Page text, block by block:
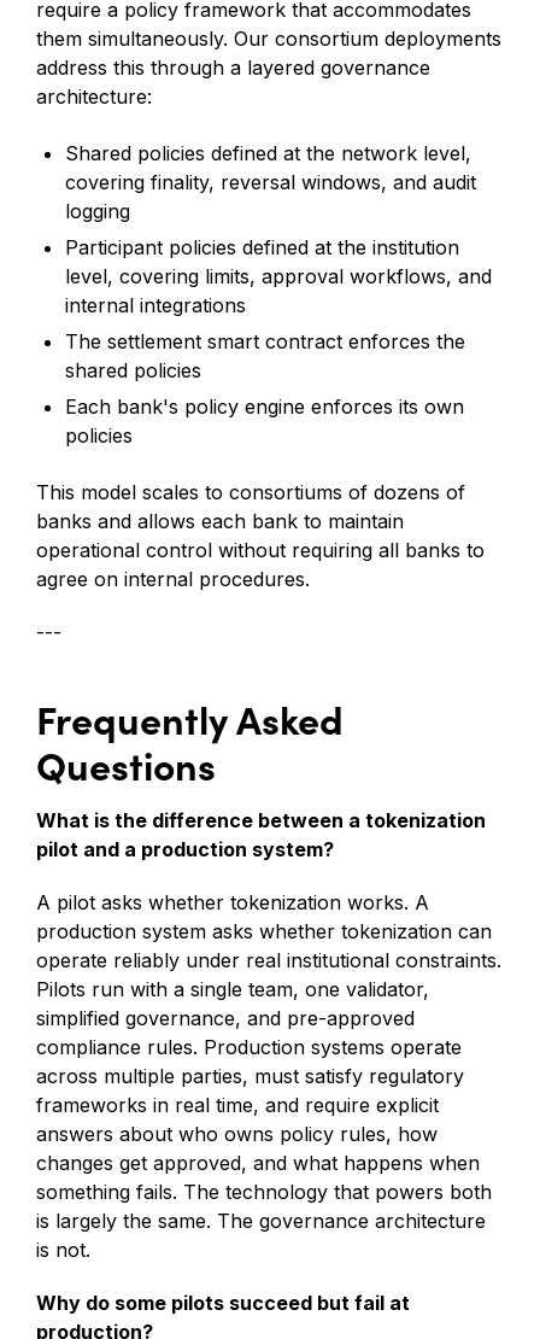
require a policy framework that accommodates
them simultaneously. Our consortium deployments
address this through a layered governance
architecture:
Shared policies defined at the network level,
covering finality, reversal windows, and audit
logging
Participant policies defined at the institution
level, covering limits, approval workflows, and
internal integrations
The settlement smart contract enforces the
shared policies
Each bank's policy engine enforces its own
policies
This model scales to consortiums of dozens of
banks and allows each bank to maintain
operational control without requiring all banks to
agree on internal procedures.
---
Frequently Asked
Questions
What is the difference between a tokenization
pilot and a production system?
A pilot asks whether tokenization works. A
production system asks whether tokenization can
operate reliably under real institutional constraints.
Pilots run with a single team, one validator,
simplified governance, and pre-approved
compliance rules. Production systems operate
across multiple parties, must satisfy regulatory
frameworks in real time, and require explicit
answers about who owns policy rules, how
changes get approved, and what happens when
something fails. The technology that powers both
is largely the same. The governance architecture
is not.
Why do some pilots succeed but fail at
production?